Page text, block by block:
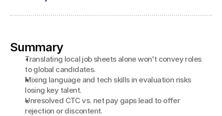
Summary
Translating local job sheets alone won't convey roles
to global candidates.
Mixing language and tech skills in evaluation risks
losing key talent.
Unresolved CTC vs. net pay gaps lead to offer
rejection or discontent.